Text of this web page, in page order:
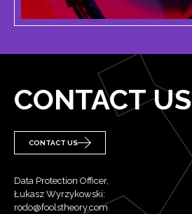
CONTACT US
CONTACT US
Data Protection Officer,
Łukasz Wyrzykowski:
rodo@foolstheory.com